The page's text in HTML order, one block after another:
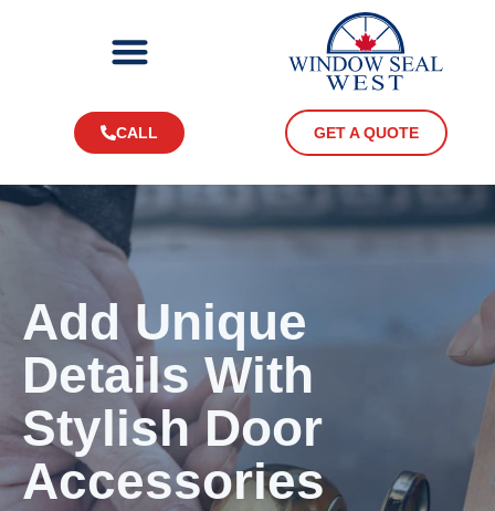
CALL GET A QUOTE
Add Unique
Details With
Stylish Door
Accessories